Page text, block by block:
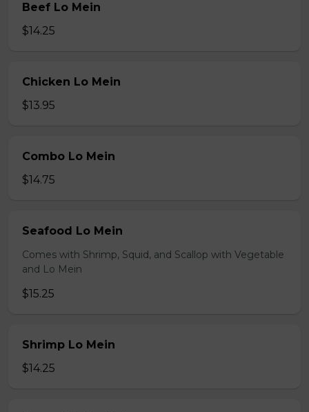
Beef Lo Mein
$14.25
Chicken Lo Mein
$13.95
Combo Lo Mein
$14.75
Seafood Lo Mein
Comes with Shrimp, Squid, and Scallop with Vegetable
and Lo Mein
$15.25
Shrimp Lo Mein
$14.25